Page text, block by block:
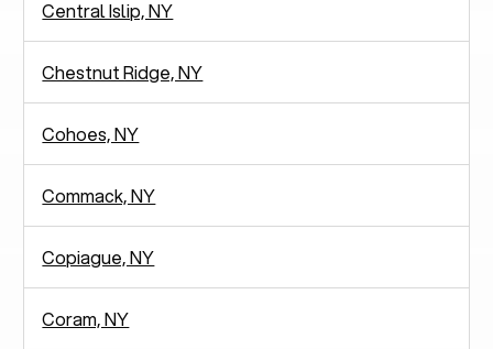
Central Islip, NY
Chestnut Ridge, NY
Cohoes, NY
Commack, NY
Copiague, NY
Coram, NY